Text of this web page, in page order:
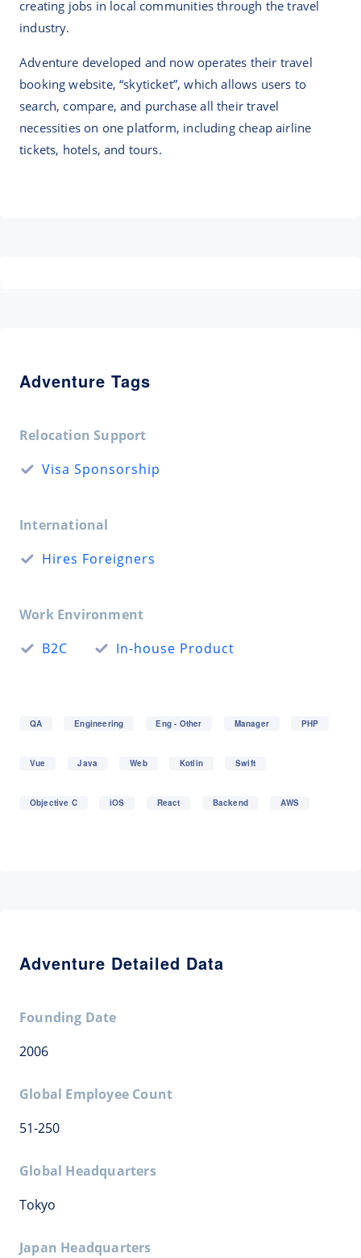
creating jobs in local communities through the travel
industry.
Adventure developed and now operates their travel
booking website, “skyticket”, which allows users to
search, compare, and purchase all their travel
necessities on one platform, including cheap airline
tickets, hotels, and tours.
Adventure Tags
Relocation Support
Visa Sponsorship
International
Hires Foreigners
Work Environment
B2C
In-house Product
QA Engineering Eng - Other Manager PHP
Vue Java Web Kotlin Swift
Objective C iOS React Backend AWS
Adventure Detailed Data
Founding Date
2006
Global Employee Count
51-250
Global Headquarters
Tokyo
Japan Headquarters